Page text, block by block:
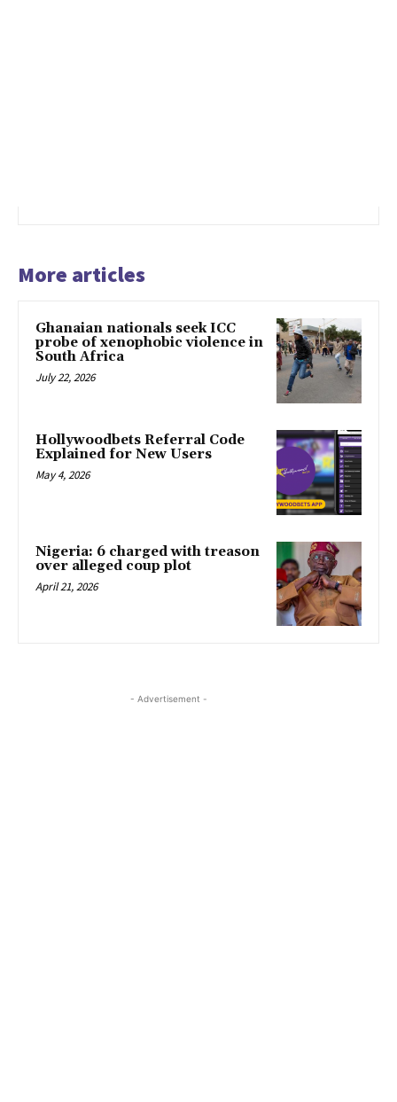
More articles
Ghanaian nationals seek ICC
probe of xenophobic violence in
South Africa
July 22, 2026
Hollywoodbets Referral Code
Explained for New Users
May 4, 2026
Nigeria: 6 charged with treason
over alleged coup plot
April 21, 2026
- Advertisement -